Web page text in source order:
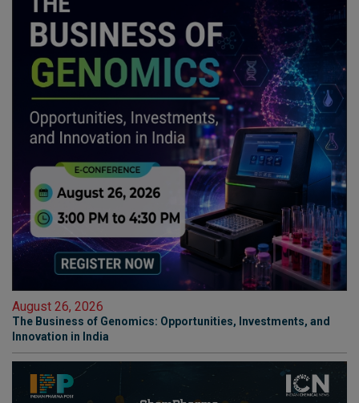
August 26, 2026
The Business of Genomics: Opportunities, Investments, and
Innovation in India